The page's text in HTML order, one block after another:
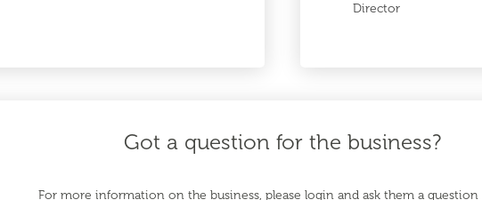
Director
Got a question for the business?
For more information on the business, please login and ask them a question